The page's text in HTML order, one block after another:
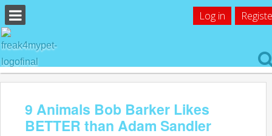
Log in
9 Animals Bob Barker Likes
BETTER than Adam Sandler